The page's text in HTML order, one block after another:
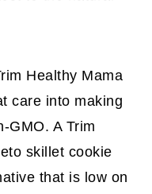
Healthy Mama
care into making
GMO. A Trim
skillet cookie
that is low on